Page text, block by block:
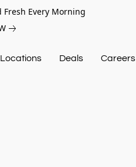
Fresh Every Morning
Locations Deals Careers